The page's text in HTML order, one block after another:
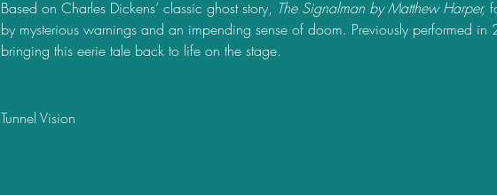
Based on Charles Dickens’ classic ghost story, The Signalman by Matthew Harper,
by mysterious warnings and an impending sense of doom. Previously performed
bringing this eerie tale back to life on the stage.
Tunnel Vision